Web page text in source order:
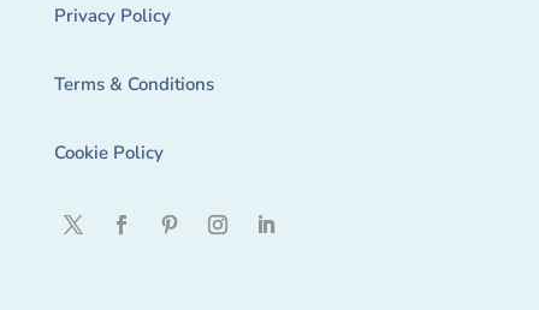
Privacy Policy
Terms & Conditions
Cookie Policy